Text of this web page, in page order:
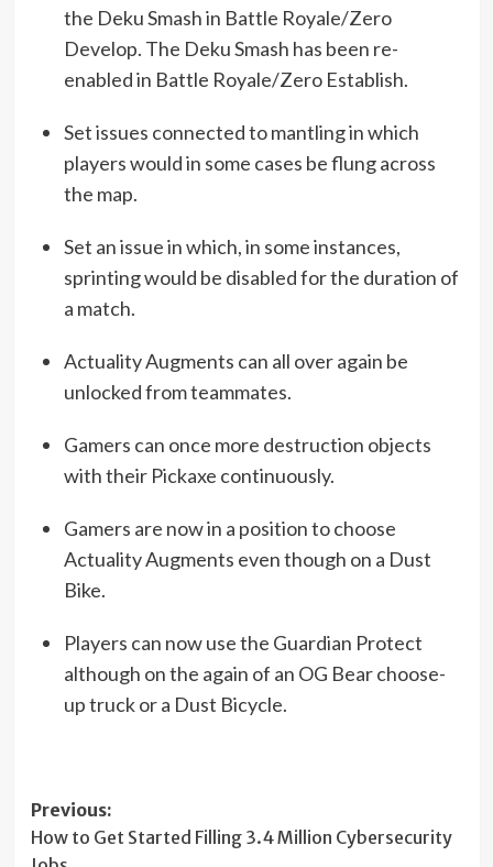
the Deku Smash in Battle Royale/Zero
Develop. The Deku Smash has been re-
enabled in Battle Royale/Zero Establish.
Set issues connected to mantling in which
players would in some cases be flung across
the map.
Set an issue in which, in some instances,
sprinting would be disabled for the duration of
a match.
Actuality Augments can all over again be
unlocked from teammates.
Gamers can once more destruction objects
with their Pickaxe continuously.
Gamers are now in a position to choose
Actuality Augments even though on a Dust
Bike.
Players can now use the Guardian Protect
although on the again of an OG Bear choose-
up truck or a Dust Bicycle.
Post
navigation
Previous:
How to Get Started Filling 3.4 Million Cybersecurity